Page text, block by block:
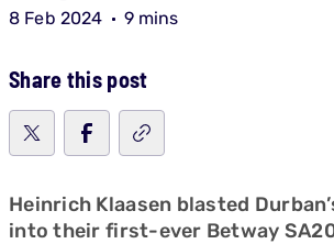
8 Feb 2024 9 mins
Share this post
Heinrich Klaasen blasted
into their first-ever Betway